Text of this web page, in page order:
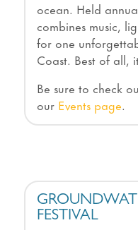
ocean. Held
combines music,
for one
Coast. Best of all,
Be sure to check
our Events page.
FESTIVAL